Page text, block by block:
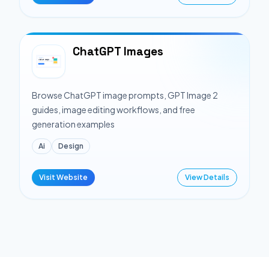
ChatGPT Images
Browse ChatGPT image prompts, GPT Image 2
guides, image editing workflows, and free
generation examples
Ai Design
Visit Website View Details